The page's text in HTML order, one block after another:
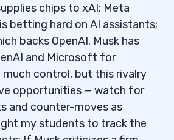
chips to xAI; Meta
betting hard on AI assistants;
backs OpenAI. Musk has
and Microsoft for
control, but this rivalry
opportunities — watch for
and counter-moves as
my students to track the